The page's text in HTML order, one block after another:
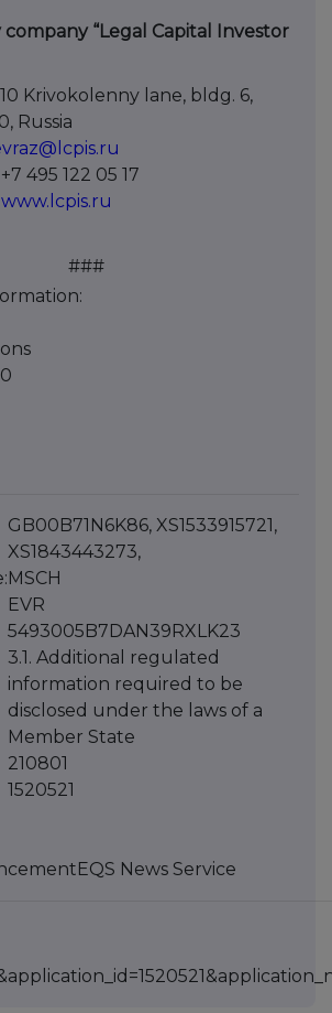
company “Legal Capital Investor
10 Krivokolenny lane, bldg. 6,
Russia
+7 495 122 05 17
www.lcpis.ru
###
GB00B71N6K86, XS1533915721,
XS1843443273,
MSCH
EVR
5493005B7DAN39RXLK23
3.1. Additional regulated
information required to be
disclosed under the laws of a
Member State
210801
1520521
EQS News Service